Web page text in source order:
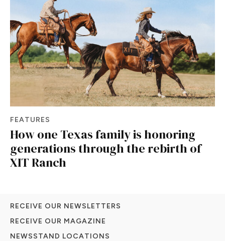
FEATURES
How one Texas family is honoring
generations through the rebirth of
XIT Ranch
RECEIVE OUR NEWSLETTERS
RECEIVE OUR MAGAZINE
NEWSSTAND LOCATIONS